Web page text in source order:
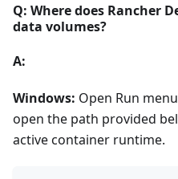
Q: Where does Rancher
data volumes?
A:
Windows: Open Run
open the path provided
active container runtime.